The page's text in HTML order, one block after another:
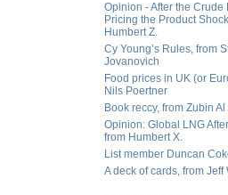
Opinion - After the Crude
Pricing the Product
Humbert Z.
Cy Young’s Rules, from
Jovanovich
Food prices in UK (or
Nils Poertner
Book reccy, from Zubin
Opinion: Global LNG
from Humbert X.
List member Duncan
A deck of cards, from Jeff